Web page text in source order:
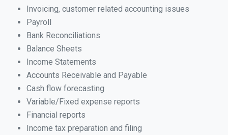
Invoicing, customer related accounting issues
Payroll
Bank Reconciliations
Balance Sheets
Income Statements
Accounts Receivable and Payable
Cash flow forecasting
Variable/Fixed expense reports
Financial reports
Income tax preparation and filing